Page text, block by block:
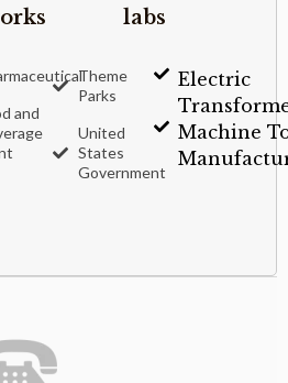
labs
and
Theme
Parks
United
States
Government
Electric
Machine